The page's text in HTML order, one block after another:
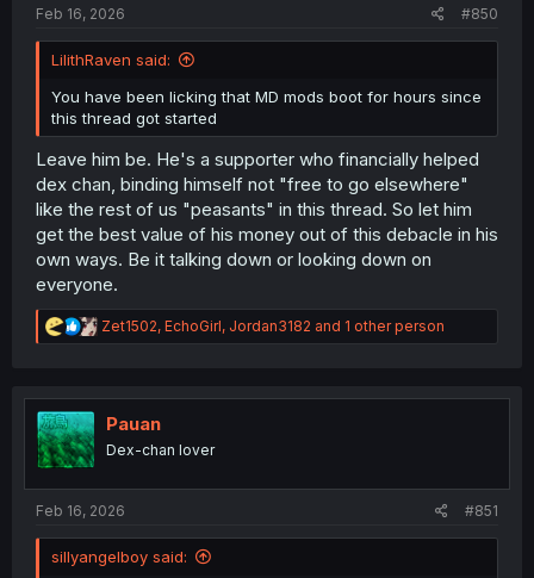
Feb 16, 2026 #850
LilithRaven said:
You have been licking that MD mods boot for hours since
this thread got started
Leave him be. He's a supporter who financially helped
dex chan, binding himself not "free to go elsewhere"
like the rest of us "peasants" in this thread. So let him
get the best value of his money out of this debacle in his
own ways. Be it talking down or looking down on
everyone.
R
e
t
n
Zet1502, EchoGirl, Jordan3182 and 1 other person
Pauan
Dex-chan lover
Feb 16, 2026 #851
sillyangelboy said: